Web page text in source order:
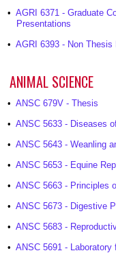
• AGRI 6371 - Graduate
Presentations
• AGRI 6393 - Non
ANIMAL SCIENCE
• ANSC 679V - Thesis
• ANSC 5633 - Diseases
• ANSC 5643 - Weanling
• ANSC 5653 - Equine
• ANSC 5663 - Principles
• ANSC 5673 - Digestive
• ANSC 5683 -
• ANSC 5691 -